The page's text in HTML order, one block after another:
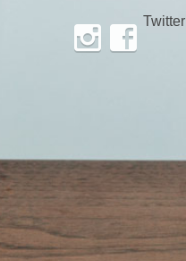
InstagramFacebook
Twitter